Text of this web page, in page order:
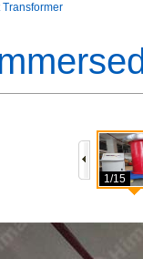
Transformer
1/15